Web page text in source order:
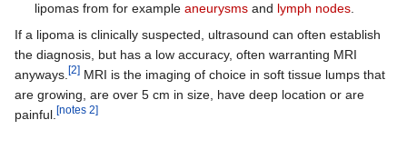
lipomas from for exampleaneurysms and lymph nodes.
If a lipoma is clinically suspected, ultrasound can often establish
the diagnosis, but has a low accuracy, often warranting MRI
anyways.[2] MRI is the imaging of choice in soft tissue lumps that
are growing, are over 5 cm in size, have deep location or are
painful.[notes 2]